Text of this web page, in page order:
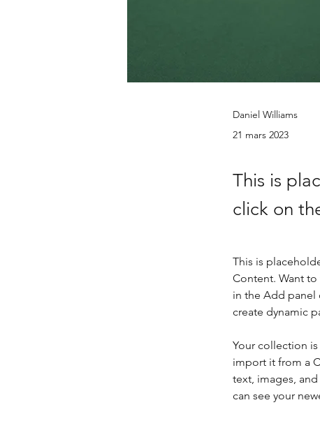
Daniel Williams
21 mars 2023
This is
click on
This is
Content. Want
in the Add panel
create dynamic
Your collection
import it from a
text, images,
can see your